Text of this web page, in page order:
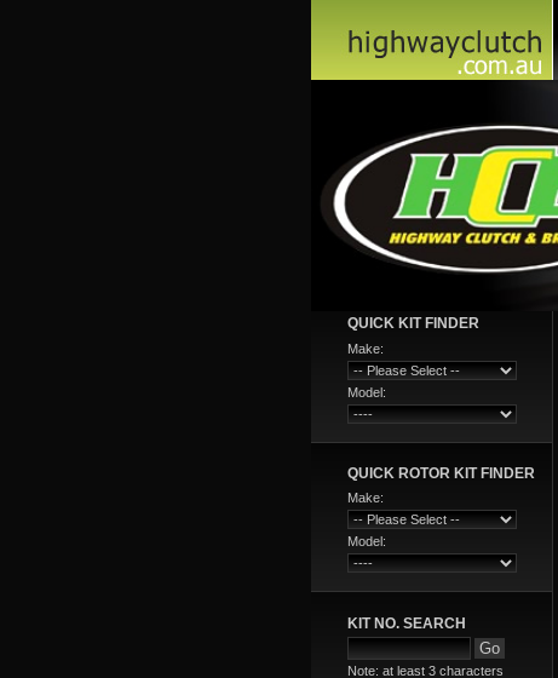
QUICK KIT FINDER
Make:
Model:
QUICK ROTOR KIT FINDER
Make:
Model:
KIT NO. SEARCH
Note: at least 3 characters